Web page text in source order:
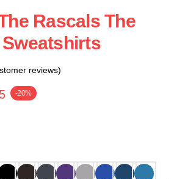
Rascals The
reviews)
-20%